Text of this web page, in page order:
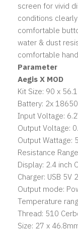
screen for vivid
conditions
comfortable
water & dust
comfortable
Parameter
Aegis X MOD
Kit Size: 90 x
Battery: 2x
Input Voltage:
Output Voltage:
Output Wattage:
Resistance
Display: 2.4 inch
Charger: USB 5V
Output mode:
Temperature
Thread: 510
Size: 27 x